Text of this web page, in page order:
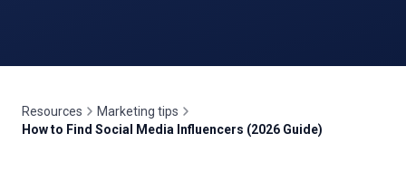
Resources
Marketing tips
How to Find Social Media Influencers (2026 Guide)